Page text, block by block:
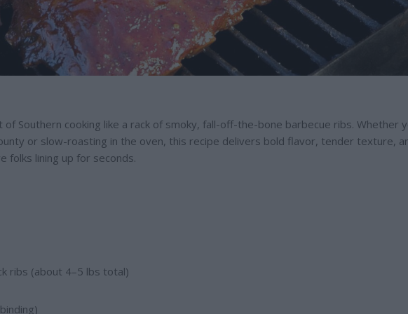
Southern cooking like a rack of smoky, fall-off-the-bone barbecue ribs. Whether
or slow-roasting in the oven, this recipe delivers bold flavor, tender texture,
folks lining up for seconds.
ribs (about 4–5 lbs total)